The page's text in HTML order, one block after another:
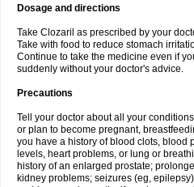
Dosage and directions
Take Clozaril as prescribed by your
Take with food to reduce stomach
Continue to take the medicine even if
suddenly without your doctor's advice.
Precautions
Tell your doctor about all your
or plan to become pregnant,
you have a history of blood clots, blood
levels, heart problems, or lung or
history of an enlarged prostate;
kidney problems; seizures (eg,